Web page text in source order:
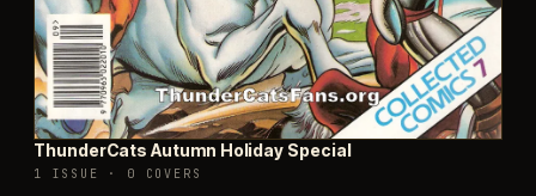
ThunderCats Autumn Holiday Special
1 ISSUE · 0 COVERS